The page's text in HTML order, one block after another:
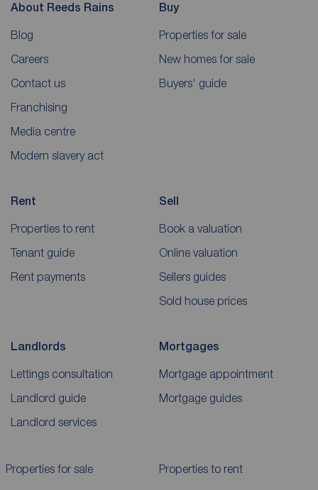
About Reeds Rains
Blog
Careers
Contact us
Franchising
Media centre
Modern slavery act
Buy
Properties for sale
New homes for sale
Buyers' guide
Rent
Properties to rent
Tenant guide
Rent payments
Sell
Book a valuation
Online valuation
Sellers guides
Sold house prices
Landlords
Lettings consultation
Landlord guide
Landlord services
Mortgages
Mortgage appointment
Mortgage guides
Properties for sale Properties to rent